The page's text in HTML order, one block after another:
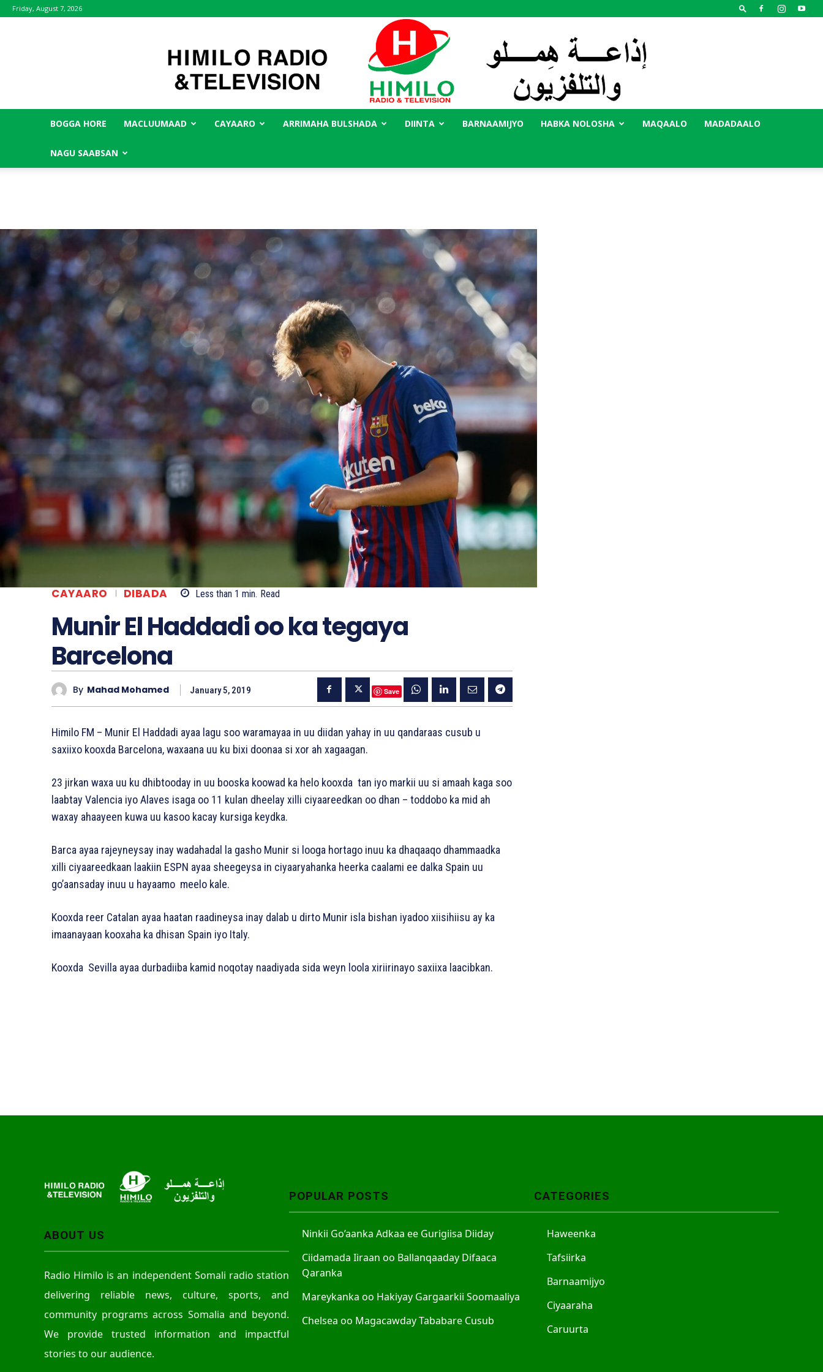
Friday, August 7, 2026
Himilo
BOGGA HORE MACLUUMAAD CAYAARO ARRIMAHA BULSHADA DIINTA BARNAAMIJYO HABKA NOLOSHA MAQAALO MADADAALO
NAGU SAABSAN
CAYAARO DIBADA Less than 1 min. Read
Munir El Haddadi oo ka tegaya
Barcelona
By Mahad Mohamed January 5, 2019 Save
Himilo FM – Munir El Haddadi ayaa lagu soo waramayaa in uu diidan yahay in uu qandaraas cusub u
saxiixo kooxda Barcelona, waxaana uu ku bixi doonaa si xor ah xagaagan.
23 jirkan waxa uu ku dhibtooday in uu booska koowad ka helo kooxda tan iyo markii uu si amaah kaga soo
laabtay Valencia iyo Alaves isaga oo 11 kulan dheelay xilli ciyaareedkan oo dhan – toddobo ka mid ah
waxay ahaayeen kuwa uu kasoo kacay kursiga keydka.
Barca ayaa rajeyneysay inay wadahadal la gasho Munir si looga hortago inuu ka dhaqaaqo dhammaadka
xilli ciyaareedkaan laakiin ESPN ayaa sheegeysa in ciyaaryahanka heerka caalami ee dalka Spain uu
go’aansaday inuu u hayaamo meelo kale.
Kooxda reer Catalan ayaa haatan raadineysa inay dalab u dirto Munir isla bishan iyadoo xiisihiisu ay ka
imaanayaan kooxaha ka dhisan Spain iyo Italy.
Kooxda Sevilla ayaa durbadiiba kamid noqotay naadiyada sida weyn loola xiriirinayo saxiixa laacibkan.
ABOUT US
Radio Himilo is an independent Somali radio station
delivering reliable news, culture, sports, and
community programs across Somalia and beyond.
We provide trusted information and impactful
stories to our audience.
POPULAR POSTS
Ninkii Go’aanka Adkaa ee Gurigiisa Diiday
Ciidamada Iiraan oo Ballanqaaday Difaaca
Qaranka
Mareykanka oo Hakiyay Gargaarkii Soomaaliya
Chelsea oo Magacawday Tababare Cusub
CATEGORIES
Haweenka
Tafsiirka
Barnaamijyo
Ciyaaraha
Caruurta